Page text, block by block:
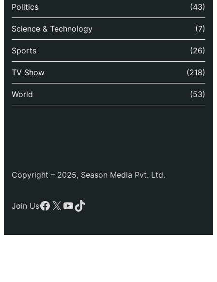
Politics (43)
Science & Technology (7)
Sports (26)
TV Show (218)
World (53)
Copyright – 2025, Season Media Pvt. Ltd.
Join UsFacebook
X YouTube
TikTok